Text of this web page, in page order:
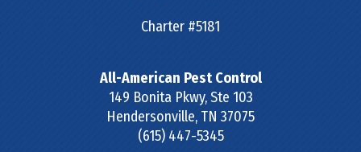
Charter #5181
All-American Pest Control
149 Bonita Pkwy, Ste 103
Hendersonville, TN 37075
(615) 447-5345